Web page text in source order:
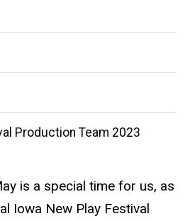
Production Team 2023
is a special time for us, as
Iowa New Play Festival